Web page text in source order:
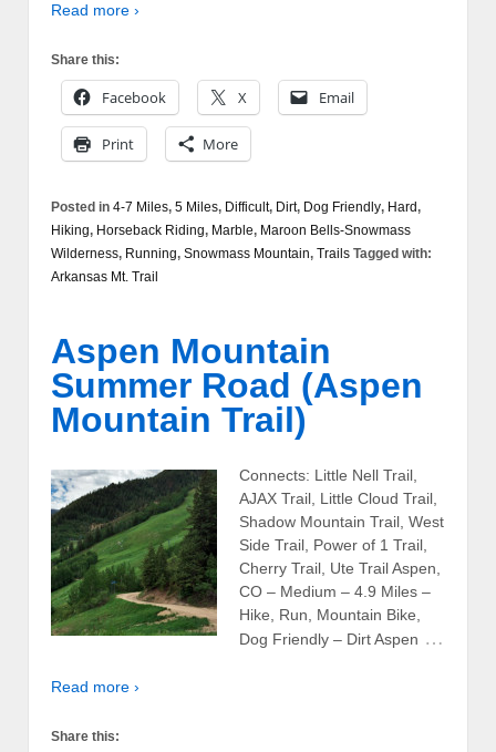
Read more ›
Share this:
Facebook X Email
Print More
Posted in 4-7 Miles, 5 Miles, Difficult, Dirt, Dog Friendly, Hard,
Hiking, Horseback Riding, Marble, Maroon Bells-Snowmass
Wilderness, Running, Snowmass Mountain, Trails Tagged with:
Arkansas Mt. Trail
Aspen Mountain
Summer Road (Aspen
Mountain Trail)
Connects: Little Nell Trail,
AJAX Trail, Little Cloud Trail,
Shadow Mountain Trail, West
Side Trail, Power of 1 Trail,
Cherry Trail, Ute Trail Aspen,
CO – Medium – 4.9 Miles –
Hike, Run, Mountain Bike,
Dog Friendly – Dirt Aspen …
Read more ›
Share this: